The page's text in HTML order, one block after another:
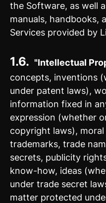
the Software, as well
manuals, handbooks,
Services provided by
1.6. "Intellectual
concepts, inventions
under patent laws),
information fixed in
expression (whether
copyright laws),
trademarks, trade
secrets, publicity
know-how, ideas
under trade secret
matter protected